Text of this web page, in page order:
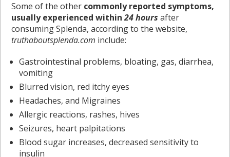
Some of the other commonly reported symptoms,
usually experienced within24 hours after
consuming Splenda, according to the website,
truthaboutsplenda.com include:
Gastrointestinal problems, bloating, gas, diarrhea,
vomiting
Blurred vision, red itchy eyes
Headaches, and Migraines
Allergic reactions, rashes, hives
Seizures, heart palpitations
Blood sugar increases, decreased sensitivity to
insulin